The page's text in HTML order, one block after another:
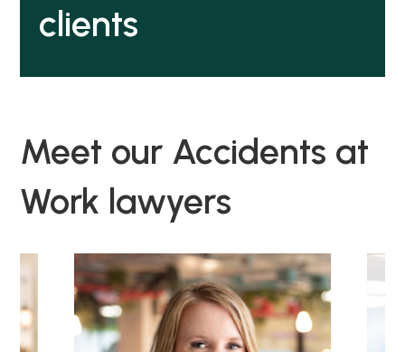
clients
Meet our Accidents at
Work lawyers